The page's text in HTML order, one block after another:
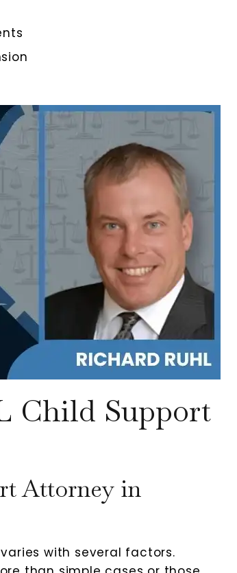
Child Support
Attorney in
with several factors.